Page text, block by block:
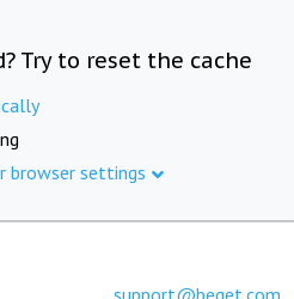
Try to reset the cache
browser settings
support@beget.com